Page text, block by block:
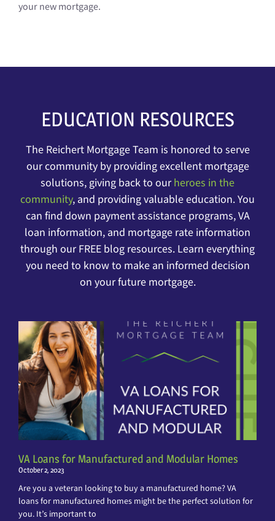
your new mortgage.
EDUCATION RESOURCES
The Reichert Mortgage Team is honored to serve
our community by providing excellent mortgage
solutions, giving back to ourheroes in the
community, and providing valuable education. You
can find down payment assistance programs, VA
loan information, and mortgage rate information
through our FREE blog resources. Learn everything
you need to know to make an informed decision
on your future mortgage.
VA Loans for Manufactured and Modular Homes
October 2, 2023
Are you a veteran looking to buy a manufactured home? VA
loans for manufactured homes might be the perfect solution for
you. It’s important to